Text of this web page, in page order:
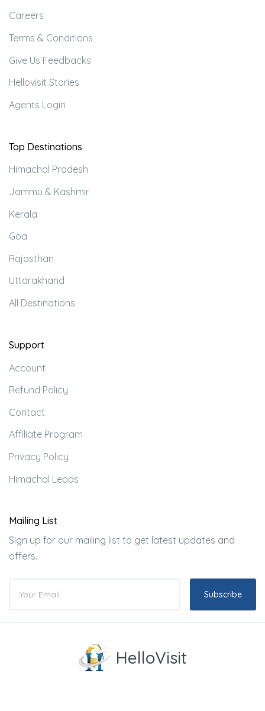
Careers
Terms & Conditions
Give Us Feedbacks
Hellovisit Stories
Agents Login
Top Destinations
Himachal Pradesh
Jammu & Kashmir
Kerala
Goa
Rajasthan
Uttarakhand
All Destinations
Support
Account
Refund Policy
Contact
Affiliate Program
Privacy Policy
Himachal Leads
Mailing List
Sign up for our mailing list to get latest updates and
offers.
Subscribe
HelloVisit